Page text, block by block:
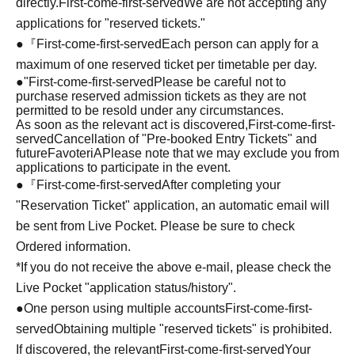
directly.First-come-first-servedWe are not accepting any
applications for "reserved tickets."
●『First-come-first-served Each person can apply for a
maximum of one reserved ticket per timetable per day.
●"First-come-first-served Please be careful not to
purchase reserved admission tickets as they are not
permitted to be resold under any circumstances.
As soon as the relevant act is discovered,First-come-first-
servedCancellation of "Pre-booked Entry Tickets" and
futureFavoteriAPlease note that we may exclude you from
applications to participate in the event.
●『First-come-first-servedAfter completing your
"Reservation Ticket" application, an automatic email will
be sent from Live Pocket. Please be sure to check
Ordered information.
*If you do not receive the above e-mail, please check the
Live Pocket "application status/history".
●One person using multiple accountsFirst-come-first-
servedObtaining multiple "reserved tickets" is prohibited.
If discovered, the relevantFirst-come-first-servedYour